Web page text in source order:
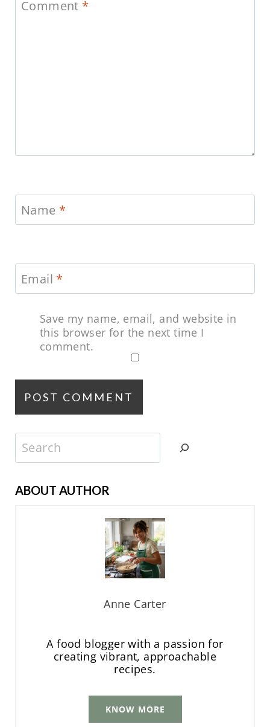
Comment *
Name *
Email *
Save my name, email, and website in
this browser for the next time I
comment.
Search
ABOUT AUTHOR
Anne Carter
A food blogger with a passion for
creating vibrant, approachable
recipes.
KNOW MORE